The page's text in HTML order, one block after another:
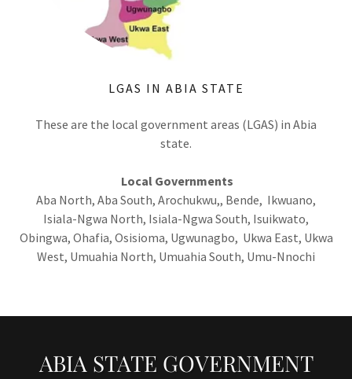
LGAS IN ABIA STATE
These are the local government areas (LGAS) in Abia
state.
Local Governments
Aba North, Aba South, Arochukwu,, Bende, Ikwuano,
Isiala-Ngwa North, Isiala-Ngwa South, Isuikwato,
Obingwa, Ohafia, Osisioma, Ugwunagbo, Ukwa East, Ukwa
West, Umuahia North, Umuahia South, Umu-Nnochi
ABIA STATE GOVERNMENT